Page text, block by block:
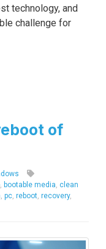
technology, and
challenge for
of
bootable media clean
pc reboot recovery,